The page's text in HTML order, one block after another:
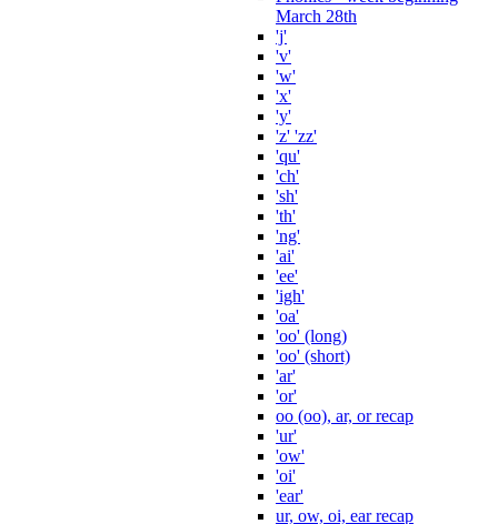
March 28th
'j'
'v'
'w'
'x'
'y'
'z' 'zz'
'qu'
'ch'
'sh'
'th'
'ng'
'ai'
'ee'
'igh'
'oa'
'oo' (long)
'oo' (short)
'ar'
'or'
oo (oo), ar, or recap
'ur'
'ow'
'oi'
'ear'
ur, ow, oi, ear recap